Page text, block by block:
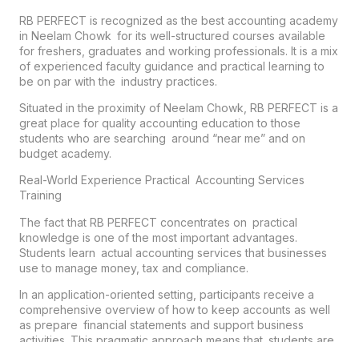
RB PERFECT is recognized as the best accounting academy
in Neelam Chowk for its well-structured courses available
for freshers, graduates and working professionals. It is a mix
of experienced faculty guidance and practical learning to
be on par with the industry practices.
Situated in the proximity of Neelam Chowk, RB PERFECT is a
great place for quality accounting education to those
students who are searching around “near me” and on
budget academy.
Real-World Experience Practical Accounting Services
Training
The fact that RB PERFECT concentrates on practical
knowledge is one of the most important advantages.
Students learn actual accounting services that businesses
use to manage money, tax and compliance.
In an application-oriented setting, participants receive a
comprehensive overview of how to keep accounts as well
as prepare financial statements and support business